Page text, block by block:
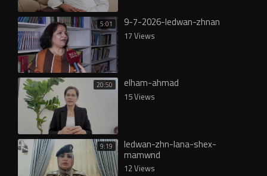
5:01 9-7-2026-ledwan-zhnan
17 Views
20:50 elham-ahmad
15 Views
9:19 ledwan-zhn-lana-shex-
mamwnd
12 Views